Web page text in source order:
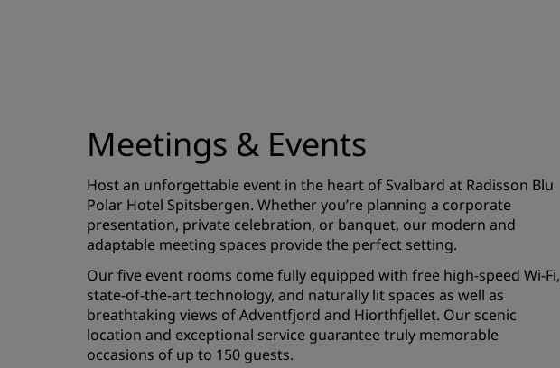
Meetings & Events
Host an unforgettable event in the heart of Svalbard at Radisson Blu
Polar Hotel Spitsbergen. Whether you’re planning a corporate
presentation, private celebration, or banquet, our modern and
adaptable meeting spaces provide the perfect setting.
Our five event rooms come fully equipped with free high-speed Wi-Fi,
state-of-the-art technology, and naturally lit spaces as well as
breathtaking views of Adventfjord and Hiorthfjellet. Our scenic
location and exceptional service guarantee truly memorable
occasions of up to 150 guests.